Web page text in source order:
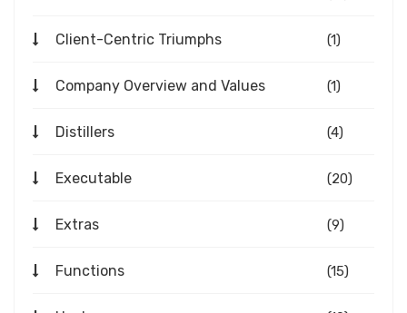
Client-Centric Triumphs (1)
Company Overview and Values (1)
Distillers (4)
Executable (20)
Extras (9)
Functions (15)